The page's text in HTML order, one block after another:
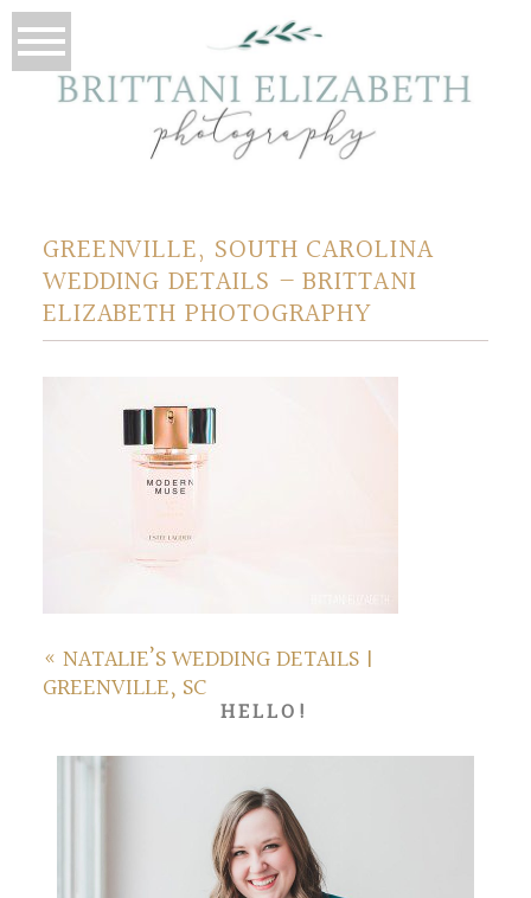
GREENVILLE, SOUTH CAROLINA
WEDDING DETAILS – BRITTANI
ELIZABETH PHOTOGRAPHY
« NATALIE’S WEDDING DETAILS |
GREENVILLE, SC
HELLO!